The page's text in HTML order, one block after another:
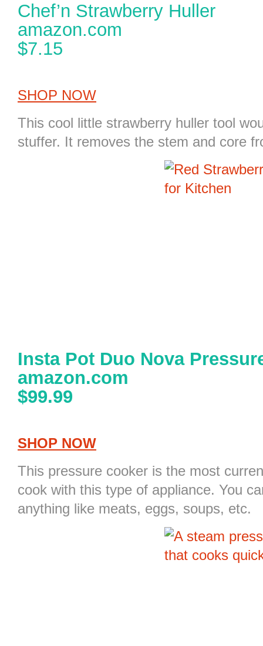
Chef’n Strawberry Huller
amazon.com
$7.15
SHOP NOW
This cool little strawberry huller tool
stuffer. It removes the stem and core
Insta Pot Duo Nova
amazon.com
$99.99
SHOP NOW
This pressure cooker is the most
cook with this type of appliance. You
anything like meats, eggs, soups, etc.